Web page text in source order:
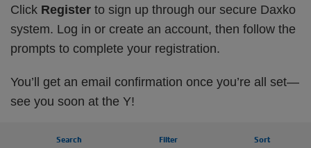
Click Register to sign up through our secure Daxko
system. Log in or create an account, then follow the
prompts to complete your registration.
You’ll get an email confirmation once you’re all set—
see you soon at the Y!
Search Filter Sort